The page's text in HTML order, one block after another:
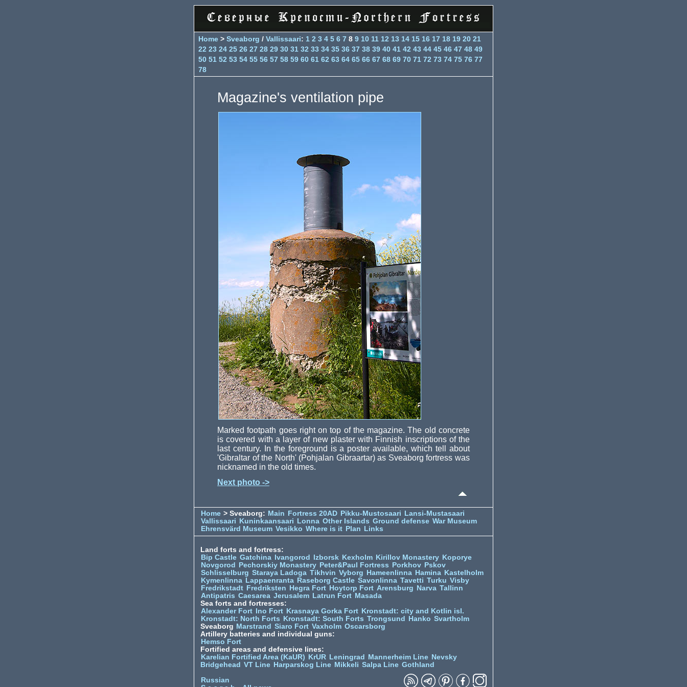
Home > Sveaborg / Vallissaari: 1 2 3 4 5 6 7 8 9 10 11 12 13 14 15 16 17 18 19 20 21
22 23 24 25 26 27 28 29 30 31 32 33 34 35 36 37 38 39 40 41 42 43 44 45 46 47 48 49
50 51 52 53 54 55 56 57 58 59 60 61 62 63 64 65 66 67 68 69 70 71 72 73 74 75 76 77
78
Magazine's ventilation pipe
Marked footpath goes right on top of the magazine. The old concrete
is covered with a layer of new plaster with Finnish inscriptions of the
last century. In the foreground is a poster available, which tell about
'Gibraltar of the North' (Pohjalan Gibraartar) as Sveaborg fortress was
nicknamed in the old times.
Next photo ->
Home > Sveaborg: Main Fortress 20AD Pikku-Mustosaari
Lansi-Mustasaari
Vallissaari
Kuninkaansaari Lonna Other Islands Ground defense War Museum
Ehrensvärd Museum Vesikko Where is it Plan Links
Land forts and fortress:
Bip Castle Gatchina Ivangorod Izborsk Kexholm Kirillov Monastery Koporye
Novgorod
Pechorskiy Monastery Peter&Paul Fortress Porkhov Pskov
Schlisselburg Staraya Ladoga Tikhvin Vyborg Hameenlinna Hamina Kastelholm
Kymenlinna Lappaenranta Raseborg Castle Savonlinna Tavetti Turku Visby
Fredrikstadt Fredriksten Hegra Fort Hoytorp Fort Arensburg Narva Tallinn
Antipatris Caesarea Jerusalem Latrun Fort Masada
Sea forts and fortresses:
Alexander Fort
Ino Fort Krasnaya Gorka Fort Kronstadt: city and Kotlin isl.
Kronstadt: North Forts
Kronstadt: South Forts Trongsund Hanko Svartholm
Sveaborg Marstrand Siaro Fort Vaxholm Oscarsborg
Artillery batteries and individual guns:
Hemso Fort
Fortified areas and defensive lines:
Karelian Fortified Area (KaUR)
KrUR Leningrad Mannerheim Line Nevsky
Bridgehead VT Line Harparskog Line Mikkeli Salpa Line Gothland
Russian